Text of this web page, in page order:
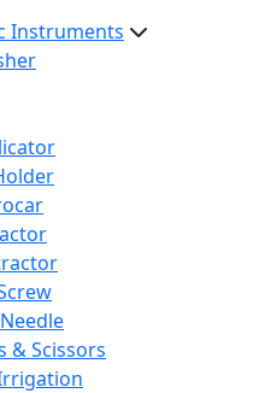
Instruments
& Scissors